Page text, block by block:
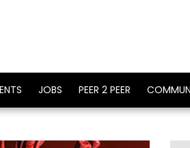
JOBS PEER 2 PEER